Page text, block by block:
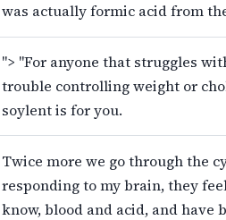
was actually formic acid from
"> "For anyone that struggles
trouble controlling weight or
soylent is for you.
Twice more we go through the
responding to my brain, they
know, blood and acid, and have